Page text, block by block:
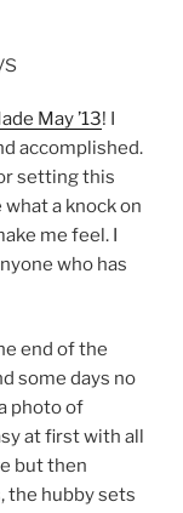
May ’13! I
accomplished.
setting this
a knock on
me feel. I
who has
end of the
some days no
photo of
at first with all
but then
the hubby sets